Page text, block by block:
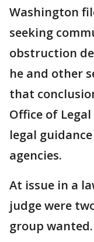
Washington
seeking
obstruction
he and other
that
Office of
legal
agencies.
At issue in a
judge were
group wanted.